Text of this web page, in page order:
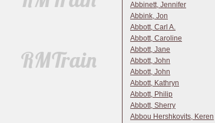
Abbinett, Jennifer
Abbink, Jon
Abbott, Carl A.
Abbott, Caroline
Abbott, Jane
Abbott, John
Abbott, John
Abbott, Kathryn
Abbott, Philip
Abbott, Sherry
Abbou Hershkovits, Keren